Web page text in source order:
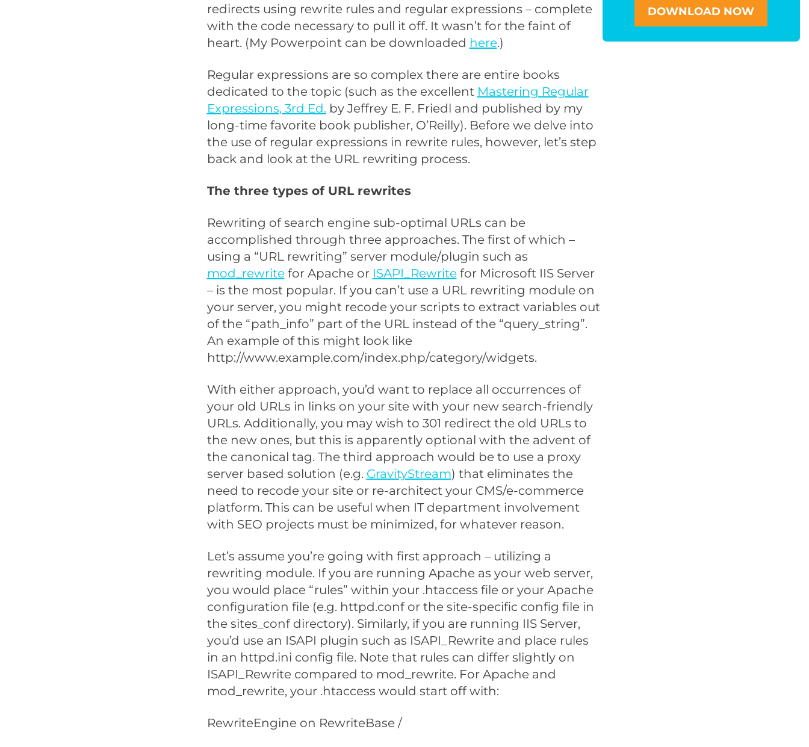
redirects using rewrite rules and regular expressions – complete
with the code necessary to pull it off. It wasn’t for the faint of
heart. (My Powerpoint can be downloaded here.)
Regular expressions are so complex there are entire books
dedicated to the topic (such as the excellent Mastering Regular
Expressions, 3rd Ed. by Jeffrey E. F. Friedl and published by my
long-time favorite book publisher, O’Reilly). Before we delve into
the use of regular expressions in rewrite rules, however, let’s step
back and look at the URL rewriting process.
The three types of URL rewrites
Rewriting of search engine sub-optimal URLs can be
accomplished through three approaches. The first of which –
using a “URL rewriting” server module/plugin such as
mod_rewritefor Apache or ISAPI_Rewritefor Microsoft IIS Server
– is the most popular. If you can’t use a URL rewriting module on
your server, you might recode your scripts to extract variables out
of the “path_info” part of the URL instead of the “query_string”.
An example of this might look like
http://www.example.com/index.php/category/widgets.
With either approach, you’d want to replace all occurrences of
your old URLs in links on your site with your new search-friendly
URLs. Additionally, you may wish to 301 redirect the old URLs to
the new ones, but this is apparently optional with the advent of
the canonical tag. The third approach would be to use a proxy
server based solution (e.g. GravityStream) that eliminates the
need to recode your site or re-architect your CMS/e-commerce
platform. This can be useful when IT department involvement
with SEO projects must be minimized, for whatever reason.
Let’s assume you’re going with first approach – utilizing a
rewriting module. If you are running Apache as your web server,
you would place “rules” within your .htaccess file or your Apache
configuration file (e.g. httpd.conf or the site-specific config file in
the sites_conf directory). Similarly, if you are running IIS Server,
you’d use an ISAPI plugin such as ISAPI_Rewrite and place rules
in an httpd.ini config file. Note that rules can differ slightly on
ISAPI_Rewrite compared to mod_rewrite. For Apache and
mod_rewrite, your .htaccess would start off with:
RewriteEngine on RewriteBase /
DOWNLOAD NOW